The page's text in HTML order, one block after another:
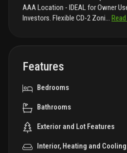
AAA Location - IDEAL for Owner
Investors. Flexible CD-2 Zoni
Features
Bedrooms
Bathrooms
Exterior and Lot Features
Interior, Heating and Cooling